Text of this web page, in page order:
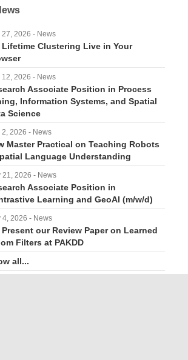
27, 2026 - News
Lifetime Clustering Live in Your
12, 2026 - News
Associate Position in Process
Information Systems, and Spatial
Science
2, 2026 - News
Master Practical on Teaching Robots
Language Understanding
21, 2026 - News
Associate Position in
Learning and GeoAI (m/w/d)
4, 2026 - News
Present our Review Paper on Learned
Filters at PAKDD
all...